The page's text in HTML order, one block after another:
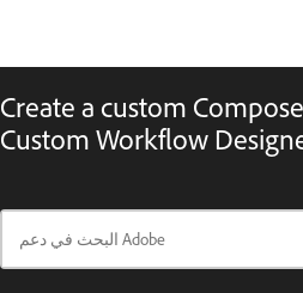
Create a custom
Custom Workflow